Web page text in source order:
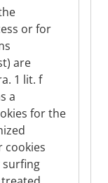
or for
are
1 lit. f
a
for the
cookies
surfing